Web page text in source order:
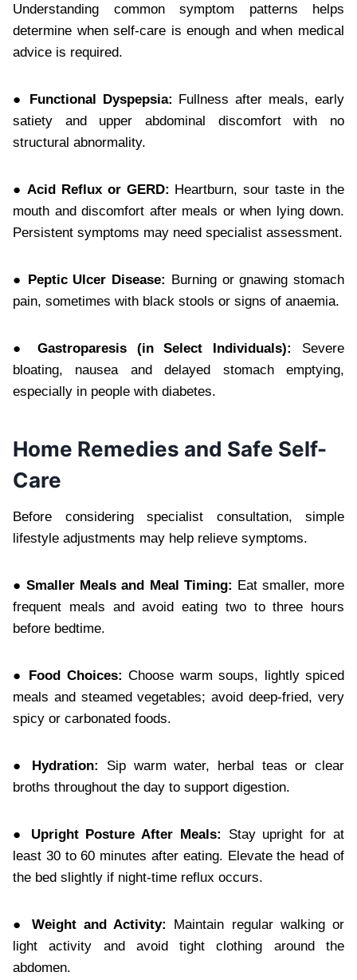
Understanding common symptom patterns helps
determine when self-care is enough and when medical
advice is required.
● Functional Dyspepsia: Fullness after meals, early
satiety and upper abdominal discomfort with no
structural abnormality.
● Acid Reflux or GERD: Heartburn, sour taste in the
mouth and discomfort after meals or when lying down.
Persistent symptoms may need specialist assessment.
● Peptic Ulcer Disease: Burning or gnawing stomach
pain, sometimes with black stools or signs of anaemia.
● Gastroparesis (in Select Individuals):
Severe
bloating, nausea and delayed stomach emptying,
especially in people with diabetes.
Home Remedies and Safe Self-
Care
Before considering specialist consultation, simple
lifestyle adjustments may help relieve symptoms.
● Smaller Meals and Meal Timing: Eat smaller, more
frequent meals and avoid eating two to three hours
before bedtime.
● Food Choices: Choose warm soups, lightly spiced
meals and steamed vegetables; avoid deep-fried, very
spicy or carbonated foods.
● Hydration:
Sip warm water, herbal teas or clear
broths throughout the day to support digestion.
● Upright Posture After Meals: Stay upright for at
least 30 to 60 minutes after eating. Elevate the head of
the bed slightly if night-time reflux occurs.
● Weight and Activity:
Maintain regular walking or
light activity and avoid tight clothing around the
abdomen.